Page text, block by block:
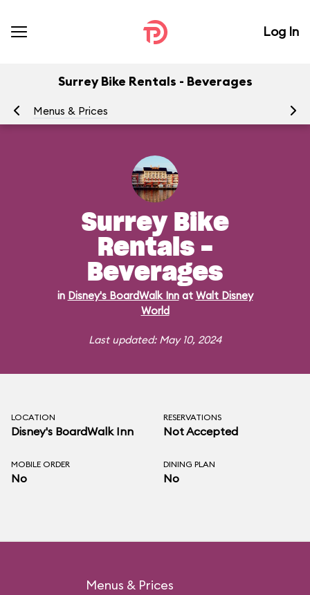
Log In
Surrey Bike Rentals - Beverages
Menus & Prices
Surrey Bike
Rentals -
Beverages
in Disney's BoardWalk Innat Walt Disney
World
Last updated: May 10, 2024
LOCATION
Disney's BoardWalk Inn
RESERVATIONS
Not Accepted
MOBILE ORDER
No
DINING PLAN
No
Menus & Prices